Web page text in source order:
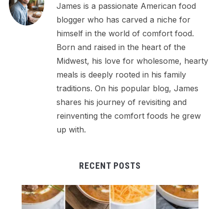
James is a passionate American food
blogger who has carved a niche for
himself in the world of comfort food.
Born and raised in the heart of the
Midwest, his love for wholesome, hearty
meals is deeply rooted in his family
traditions. On his popular blog, James
shares his journey of revisiting and
reinventing the comfort foods he grew
up with.
RECENT POSTS